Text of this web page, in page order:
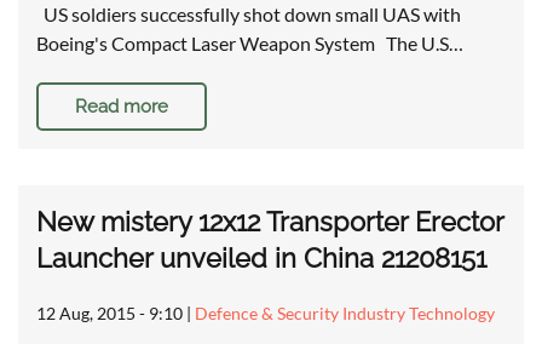
US soldiers successfully shot down small UAS with
Boeing's Compact Laser Weapon System The U.S…
Read more
New mistery 12x12 Transporter Erector
Launcher unveiled in China 21208151
12 Aug, 2015 - 9:10 | Defence & Security Industry Technology